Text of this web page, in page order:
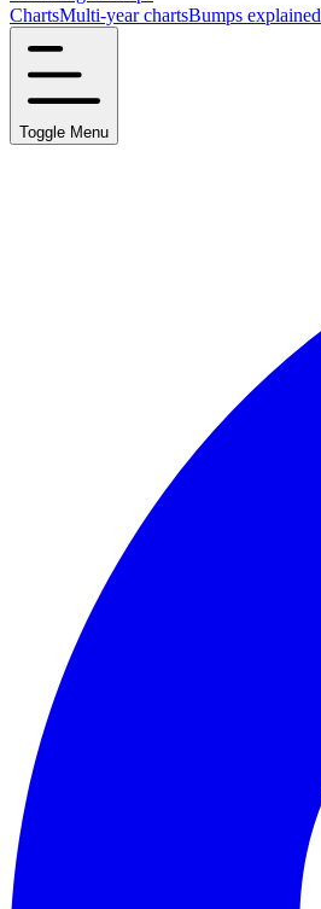
ChartsMulti-year chartsBumps explained
Toggle Menu